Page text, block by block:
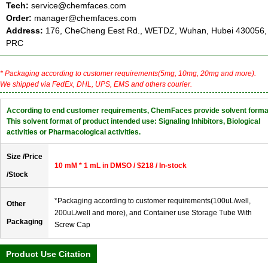
Tech: service@chemfaces.com
Order: manager@chemfaces.com
Address: 176, CheCheng Eest Rd., WETDZ, Wuhan, Hubei 430056,
PRC
* Packaging according to customer requirements(5mg, 10mg, 20mg and more).
We shipped via FedEx, DHL, UPS, EMS and others courier.
According to end customer requirements, ChemFaces provide solvent
This solvent format of product intended use: Signaling Inhibitors, Biological
activities or Pharmacological activities.
Size /Price
/Stock
10 mM * 1 mL in DMSO / $218 / In-stock
Other
Packaging
*Packaging according to customer requirements(100uL/well,
200uL/well and more), and Container use Storage Tube With
Screw Cap
Product Use Citation